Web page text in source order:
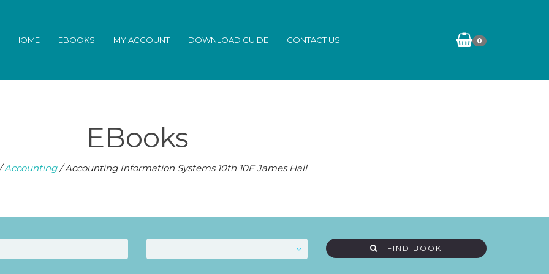
0
HOME EBOOKS MY ACCOUNT DOWNLOAD GUIDE CONTACT US
EBooks
Accounting/ Accounting Information Systems 10th 10E James Hall
FIND BOOK